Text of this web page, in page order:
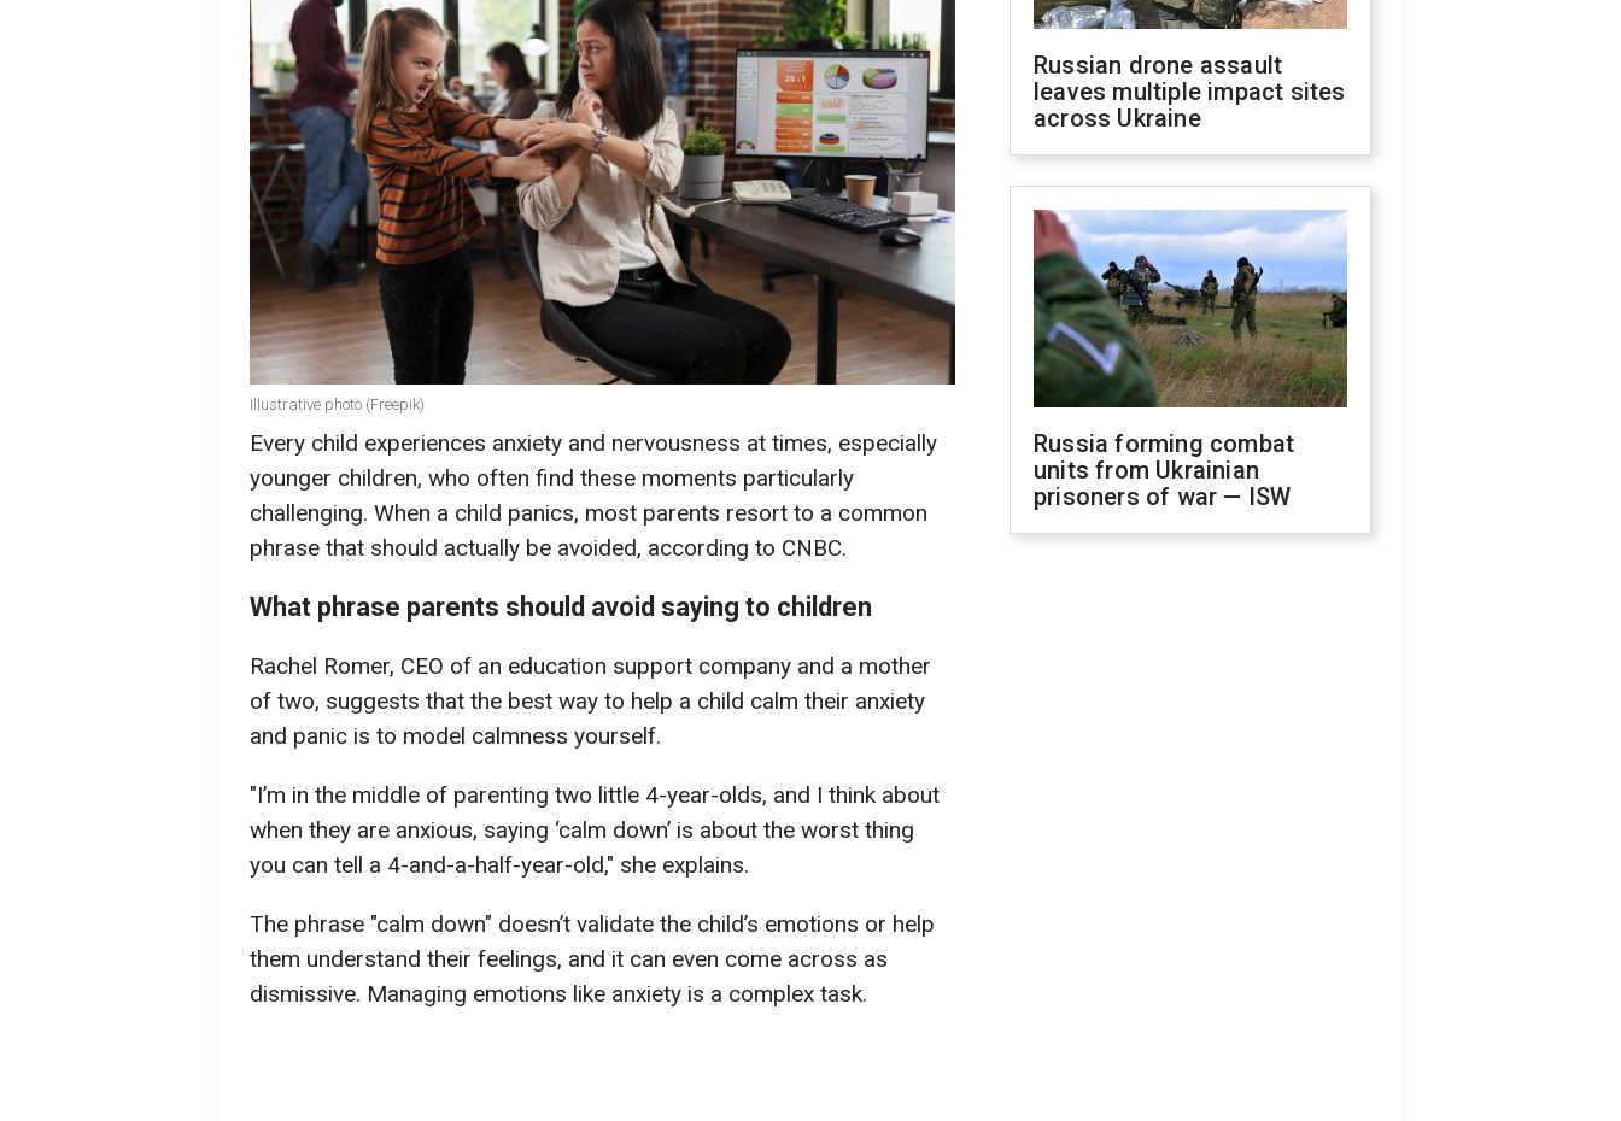
Illustrative photo (Freepik)
Every child experiences anxiety and nervousness at times, especially
younger children, who often find these moments particularly
challenging. When a child panics, most parents resort to a common
phrase that should actually be avoided, according to CNBC.
What phrase parents should avoid saying to children
Rachel Romer, CEO of an education support company and a mother
of two, suggests that the best way to help a child calm their anxiety
and panic is to model calmness yourself.
"I’m in the middle of parenting two little 4-year-olds, and I think about
when they are anxious, saying ‘calm down’ is about the worst thing
you can tell a 4-and-a-half-year-old," she explains.
The phrase "calm down" doesn’t validate the child’s emotions or help
them understand their feelings, and it can even come across as
dismissive. Managing emotions like anxiety is a complex task.
Russian drone assault
leaves multiple impact sites
across Ukraine
Russia forming combat
units from Ukrainian
prisoners of war — ISW